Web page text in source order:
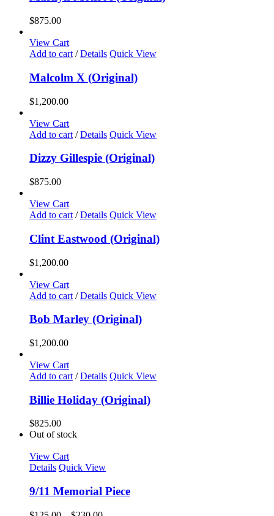
$875.00
View Cart
Add to cart / Details Quick View
Malcolm X (Original)
$1,200.00
View Cart
Add to cart / Details Quick View
Dizzy Gillespie (Original)
$875.00
View Cart
Add to cart / Details Quick View
Clint Eastwood (Original)
$1,200.00
View Cart
Add to cart / Details Quick View
Bob Marley (Original)
$1,200.00
View Cart
Add to cart / Details Quick View
Billie Holiday (Original)
$825.00
Out of stock
View Cart
Details Quick View
9/11 Memorial Piece